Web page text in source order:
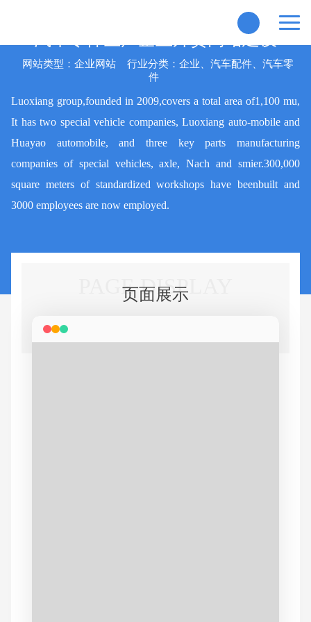
汽车零件生产企业外贸网站建设
网站类型：企业网站
行业分类：企业、汽车配件、汽车零
件
Luoxiang group,founded in 2009,covers a total area of1,100 mu,
It has two special vehicle companies, Luoxiang auto-mobile and
Huayao automobile, and three key parts manufacturing
companies of special vehicles, axle, Nach and smier.300,000
square meters of standardized workshops have beenbuilt and
3000 employees are now employed.
PAGE DISPLAY
页面展示